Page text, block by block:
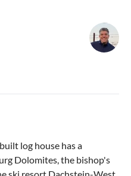
log house has a
Dolomites, the bishop's
ski resort Dachstein-West